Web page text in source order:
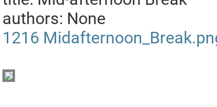
authors: None
1216